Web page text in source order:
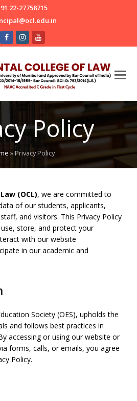
22-27758715
FacebookInstagram
Policy
»Privacy Policy
(OCL), we are committed to
of our students, applicants,
and visitors. This Privacy Policy
store, and protect your
with our website
in our academic and
Society (OES), upholds the
and follows best practices in
accessing or using our website or
forms, calls, or emails, you agree
Policy.